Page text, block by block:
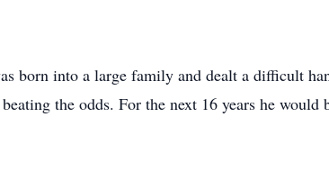
born into a large family and dealt a difficult
the odds. For the next 16 years he